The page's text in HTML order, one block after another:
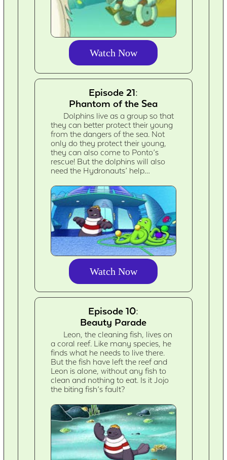
Watch Now
Episode 21:
Phantom of the Sea
Dolphins live as a group so that
they can better protect their young
from the dangers of the sea. Not
only do they protect their young,
they can also come to Ponto’s
rescue! But the dolphins will also
need the Hydronauts’ help…
Watch Now
Episode 10:
Beauty Parade
Leon, the cleaning fish, lives on
a coral reef. Like many species, he
finds what he needs to live there.
But the fish have left the reef and
Leon is alone, without any fish to
clean and nothing to eat. Is it Jojo
the biting fish’s fault?